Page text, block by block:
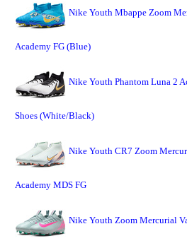
Nike Youth Mbappe Zoom
Academy FG (Blue)
Nike Youth Phantom Luna 2
Shoes (White/Black)
Nike Youth CR7 Zoom
Academy MDS FG
Nike Youth Zoom Mercurial